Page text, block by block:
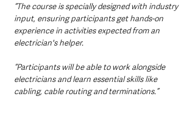
“The course is specially designed with industry
input, ensuring participants get hands-on
experience in activities expected from an
electrician's helper.
“Participants will be able to work alongside
electricians and learn essential skills like
cabling, cable routing and terminations.”